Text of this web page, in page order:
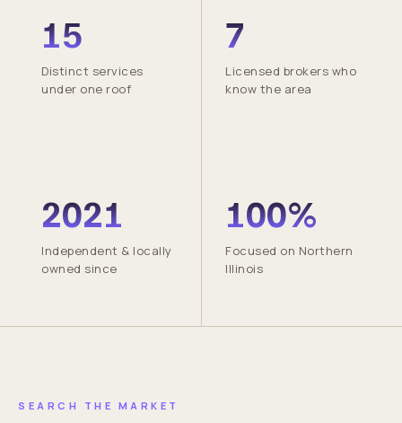
15
Distinct services
under one roof
7
Licensed brokers who
know the area
2021
Independent & locally
owned since
100%
Focused on Northern
Illinois
SEARCH THE MARKET